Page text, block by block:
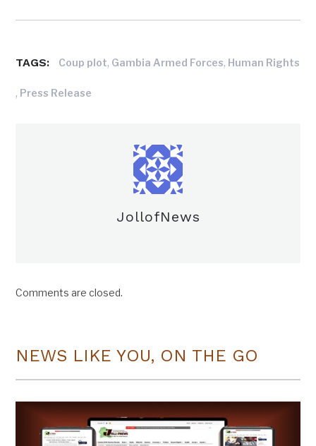
TAGS: Coup plot, Gambia Armed Forces, Human Rights
, Press Release
JollofNews
Comments are closed.
NEWS LIKE YOU, ON THE GO